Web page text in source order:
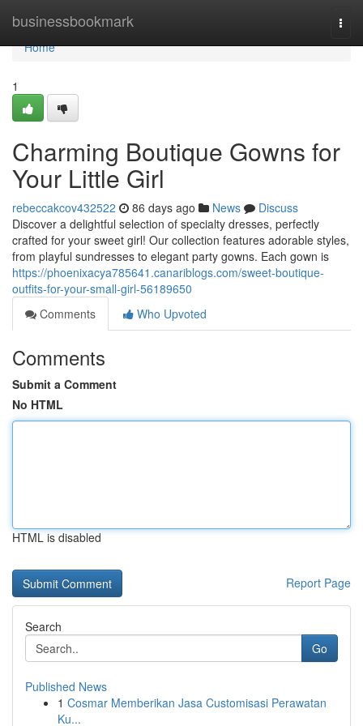
businessbookmark
Home
Home
1
Charming Boutique Gowns for
Your Little Girl
rebeccakcov432522 86 days ago News
Discuss
Discover a delightful selection of specialty dresses, perfectly
crafted for your sweet girl! Our collection features adorable styles,
from playful sundresses to elegant party gowns. Each gown is
https://phoenixacya785641.canariblogs.com/sweet-boutique-
outfits-for-your-small-girl-56189650
Comments
Who Upvoted
Comments
Submit a Comment
No HTML
HTML is disabled
Report Page
Search
Go
Published News
1 Cosmar Memberikan Jasa Customisasi Perawatan
Ku...